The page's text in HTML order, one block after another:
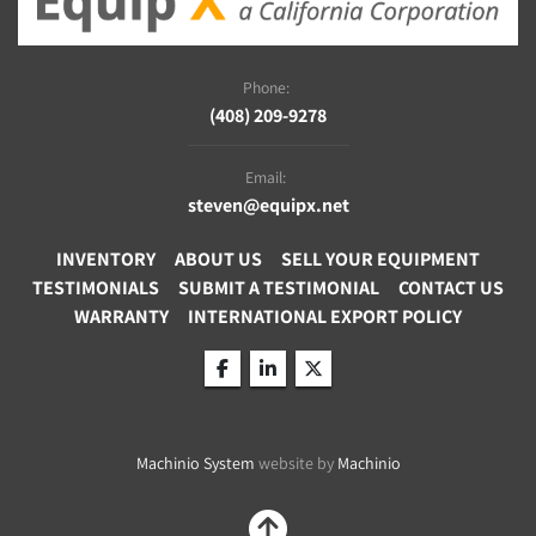
Phone:
(408) 209-9278
Email:
steven@equipx.net
INVENTORY ABOUT US
SELL YOUR EQUIPMENT
TESTIMONIALS
SUBMIT A TESTIMONIAL
CONTACT US
WARRANTY
INTERNATIONAL EXPORT POLICY
facebooklinkedintwitter
Machinio System website by Machinio